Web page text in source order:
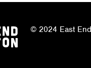
© 2024 East